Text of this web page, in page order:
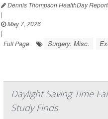
Dennis Thompson HealthDay
|
May 7, 2026
|
Full Page
Surgery: Misc.
Daylight Saving Time
Study Finds